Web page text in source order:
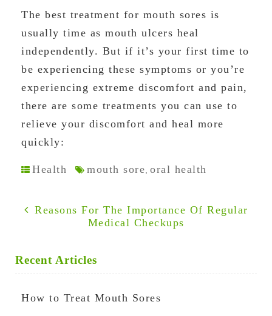
The best treatment for mouth sores is
usually time as mouth ulcers heal
independently. But if it’s your first time to
be experiencing these symptoms or you’re
experiencing extreme discomfort and pain,
there are some treatments you can use to
relieve your discomfort and heal more
quickly:
Health mouth sore, oral health
Reasons For The Importance Of Regular
Medical Checkups
Recent Articles
How to Treat Mouth Sores